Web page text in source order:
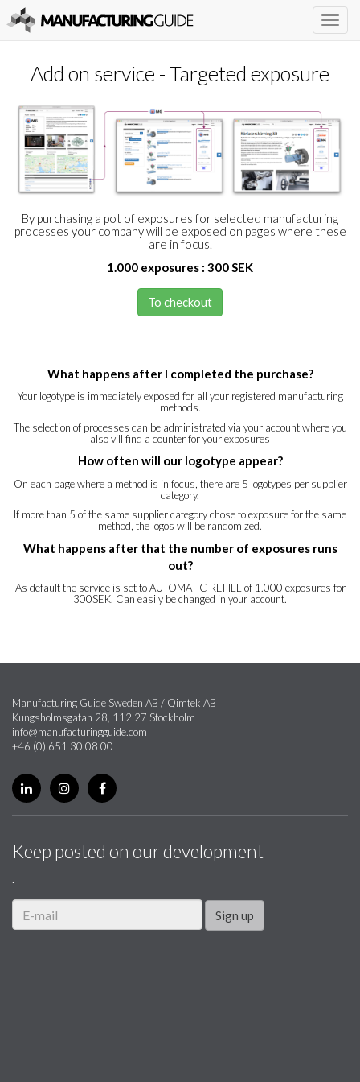
Add on service - Targeted exposure
By purchasing a pot of exposures for selected manufacturing
processes your company will be exposed on pages where these
are in focus.
1.000 exposures : 300 SEK
To checkout
What happens after I completed the purchase?
Your logotype is immediately exposed for all your registered manufacturing
methods.
The selection of processes can be administrated via your account where you
also vill find a counter for your exposures
How often will our logotype appear?
On each page where a method is in focus, there are 5 logotypes per supplier
category.
If more than 5 of the same supplier category chose to exposure for the same
method, the logos will be randomized.
What happens after that the number of exposures runs
out?
As default the service is set to AUTOMATIC REFILL of 1.000 exposures for
300SEK. Can easily be changed in your account.
Manufacturing Guide Sweden AB / Qimtek AB
Kungsholmsgatan 28, 112 27 Stockholm
info@manufacturingguide.com
+46 (0) 651 30 08 00
Keep posted on our development
.
Sign up